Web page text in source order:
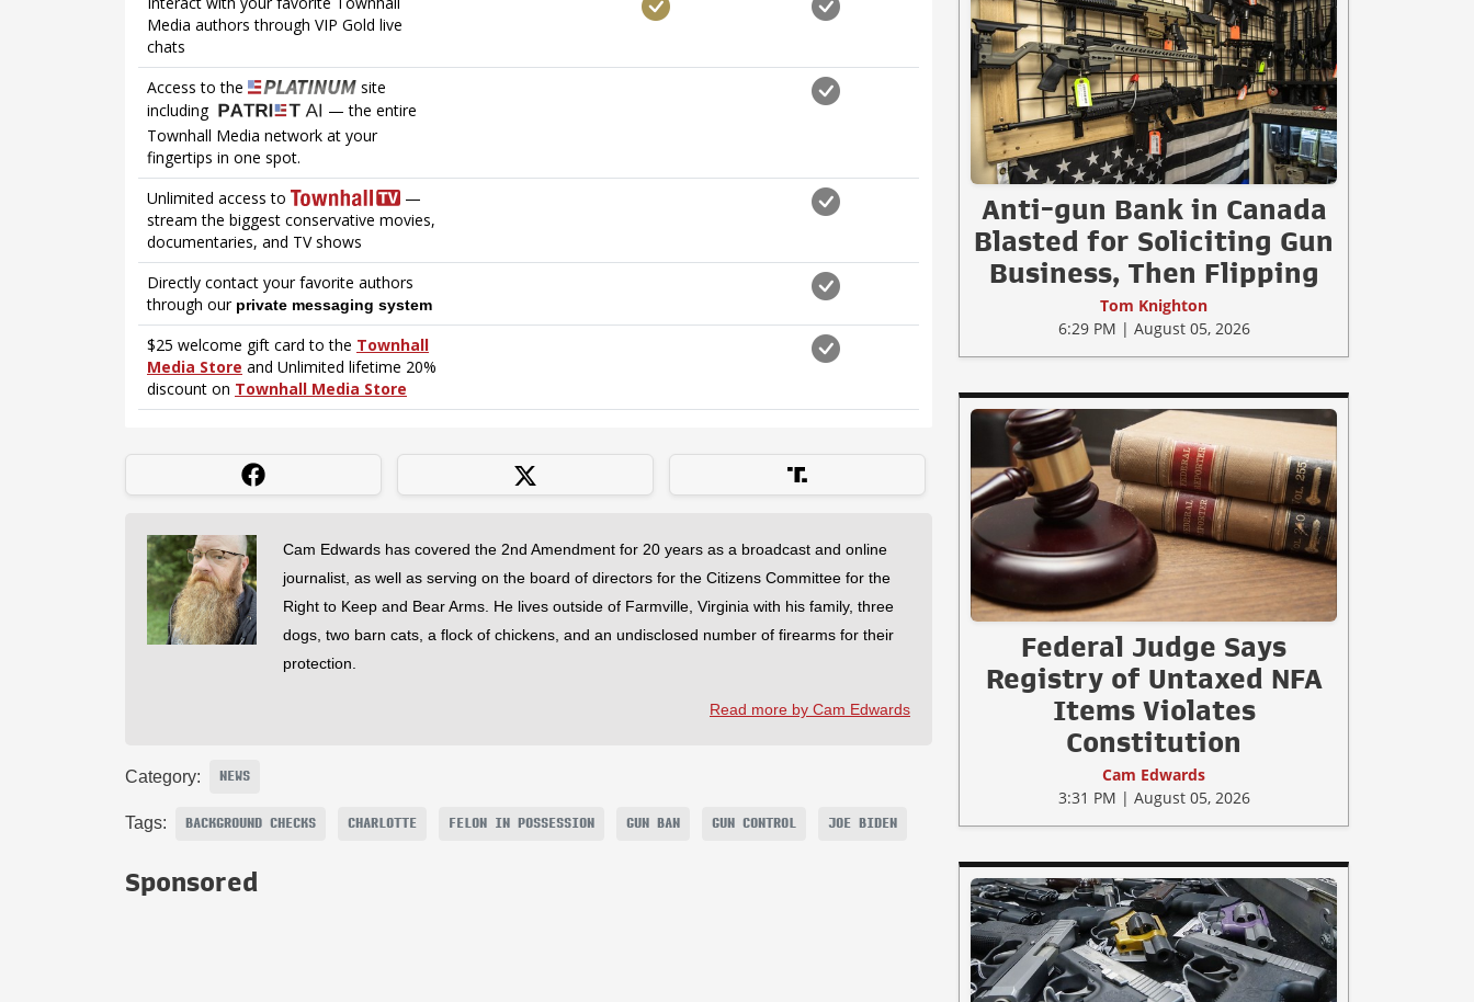
Cam Edwards has covered the 2nd Amendment for 20 years as a broadcast and online
journalist, as well as serving on the board of directors for the Citizens Committee for the
Right to Keep and Bear Arms. He lives outside of Farmville, Virginia with his family, three
dogs, two barn cats, a flock of chickens, and an undisclosed number of firearms for their
protection.
Read more by Cam Edwards
Category: NEWS
Tags: BACKGROUND CHECKS CHARLOTTE FELON IN POSSESSION GUN BAN GUN CONTROL JOE BIDEN
Sponsored
Anti-gun Bank in Canada
Blasted for Soliciting Gun
Business, Then Flipping
Tom Knighton
6:29 PM | August 05, 2026
Federal Judge Says
Registry of Untaxed NFA
Items Violates
Constitution
Cam Edwards
3:31 PM | August 05, 2026